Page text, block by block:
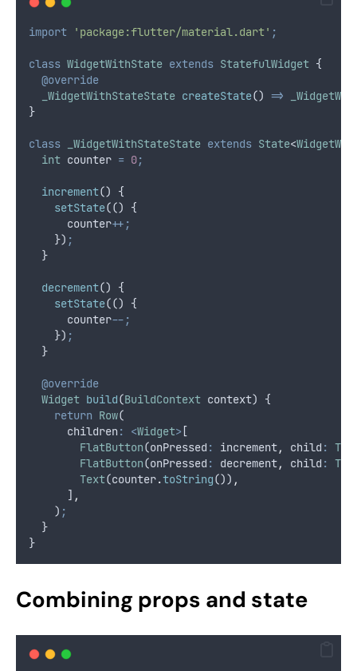
import 'package:flutter/material.dart' ;
class WidgetWithState extends StatefulWidget {
@override
_WidgetWithStateState createState() =>
}
class _WidgetWithStateState extends State<
int counter = 0;
increment() {
setState(() {
      counter
++;
    })
;
  }
decrement() {
setState(() {
      counter
--;
    })
;
  }
@override
Widget build(BuildContext context) {
return Row(
      children
: <Widget> [
FlatButton(onPressed : increment, child :
FlatButton(onPressed : decrement, child :
Text(counter.toString()) ,
      ]
,
    )
;
  }
}
Combining props and state